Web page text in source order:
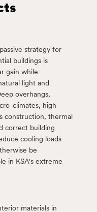
strategy for
buildings is
gain while
light and
overhangs,
climates, high-
construction, thermal
correct building
cooling loads
be
in KSA's extreme
materials in